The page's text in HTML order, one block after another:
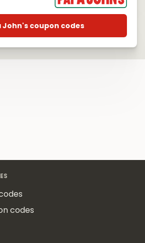
John's coupon codes
codes